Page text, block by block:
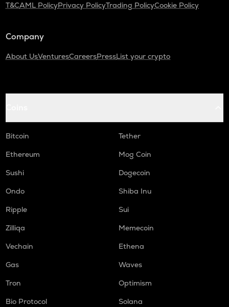
T&CAML PolicyPrivacy PolicyTrading PolicyCookie Policy
Company
About UsVenturesCareersPressList your crypto
Bitcoin
Tether
Ethereum
Mog Coin
Sushi
Dogecoin
Ondo
Shiba Inu
Ripple
Sui
Zilliqa
Memecoin
Vechain
Ethena
Gas
Waves
Tron
Optimism
Bio Protocol
Solana